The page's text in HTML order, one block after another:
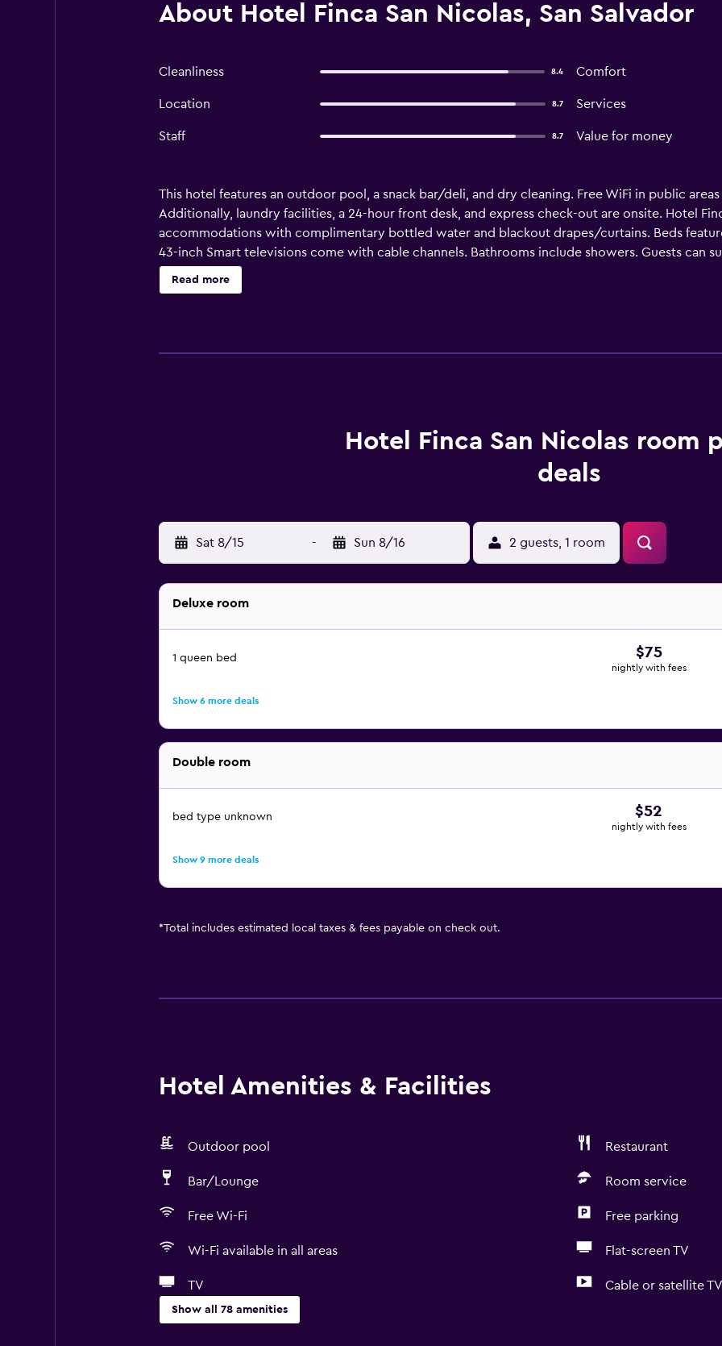
About Hotel Finca San Nicolas, San Salvador
Cleanliness 8.4 Comfort
Location 8.7 Services
Staff 8.7 Value for money
This hotel features an outdoor pool, a snack bar/deli, and dry cleaning. Free WiFi in public
Additionally, laundry facilities, a 24-hour front desk, and express check-out are onsite. Hotel
accommodations with complimentary bottled water and blackout drapes/curtains. Beds
43-inch Smart televisions come with cable channels. Bathrooms include showers. Guests can
wireless Internet access (speed: 50+ Mbps). Housekeeping is provided daily. Recreational
The recreational activities listed below are available either on site or nearby; fees may apply.
Read more
Hotel Finca San Nicolas room
deals
Sat 8/15 - Sun 8/16 2 guests, 1 room
Deluxe room
1 queen bed $75
nightly with fees
Show 6 more deals
Double room
bed type unknown $52
nightly with fees
Show 9 more deals
*Total includes estimated local taxes & fees payable on check out.
Hotel Amenities & Facilities
Outdoor pool Restaurant
Bar/Lounge Room service
Free Wi-Fi Free parking
Wi-Fi available in all areas Flat-screen TV
TV Cable or satellite TV
Show all 78 amenities